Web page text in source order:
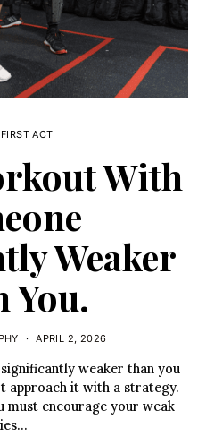
FIRST ACT
With
Weaker
You.
APRIL 2, 2026
weaker than you
approach it with a strategy.
must encourage your weak